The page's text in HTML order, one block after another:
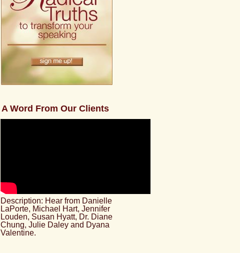
A Word From Our Clients
Description: Hear from Danielle
LaPorte, Michael Hart, Jennifer
Louden, Susan Hyatt, Dr. Diane
Chung, Julie Daley and Dyana
Valentine.